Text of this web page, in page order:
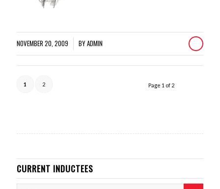
NOVEMBER 20, 2009 BYADMIN
Page 1 of 2
1 2
CURRENT INDUCTEES